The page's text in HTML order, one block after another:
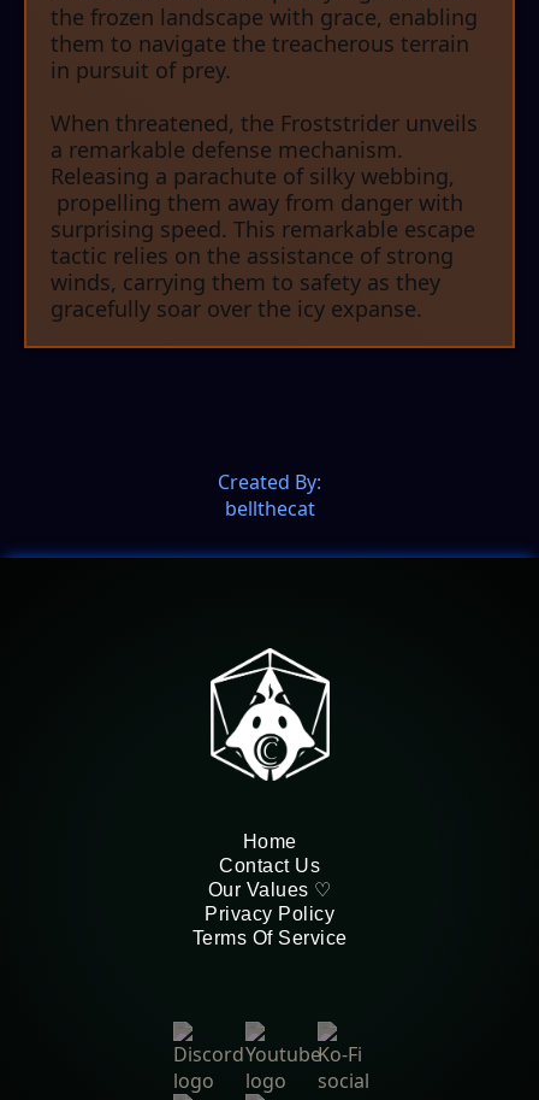
the frozen landscape with grace, enabling
them to navigate the treacherous terrain
in pursuit of prey.
When threatened, the Froststrider unveils
a remarkable defense mechanism.
Releasing a parachute of silky webbing,
propelling them away from danger with
surprising speed. This remarkable escape
tactic relies on the assistance of strong
winds, carrying them to safety as they
gracefully soar over the icy expanse.
Created By:
bellthecat
Home
Contact Us
Our Values ♡
Privacy Policy
Terms Of Service